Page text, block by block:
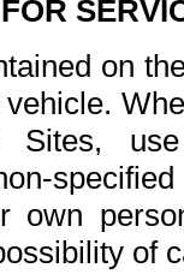
on
Sites,
own
of